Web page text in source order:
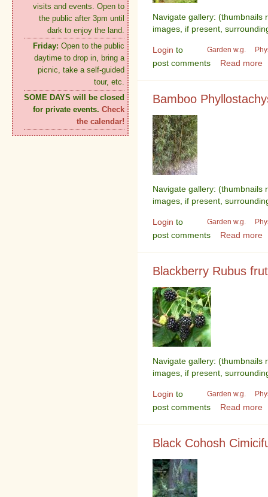
visits and events. Open to
the public after 3pm until
dark to enjoy the land.
Friday: Open to the public
daytime to drop in, bring a
picnic, take a self-guided
tour, etc.
SOME DAYS will be closed
for private events. Check
the calendar!
Navigate gallery: (thumbnails
images, if present,
Garden w.g.
Login to
post comments
Read more
Bamboo
Navigate gallery: (thumbnails
images, if present,
Garden w.g.
Login to
post comments
Read more
Blackberry Rubus
Navigate gallery: (thumbnails
images, if present,
Garden w.g.
Login to
post comments
Read more
Black Cohosh